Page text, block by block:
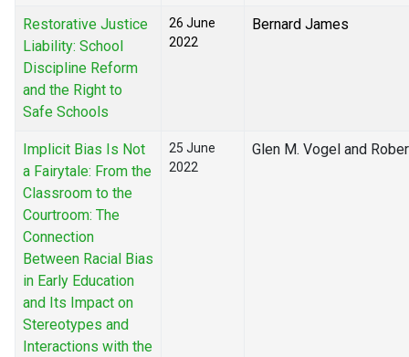
Restorative Justice
Liability: School
Discipline Reform
and the Right to
Safe Schools
26 June
2022
Bernard James
Implicit Bias Is Not
a Fairytale: From the
Classroom to the
Courtroom: The
Connection
Between Racial Bias
in Early Education
and Its Impact on
Stereotypes and
Interactions with the
25 June
2022
Glen M. Vogel and